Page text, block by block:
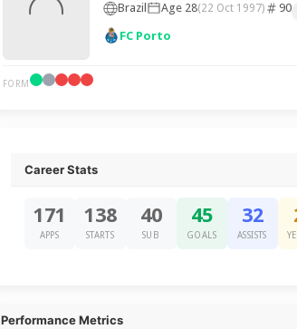
Brazil Age 28(22 Oct 1997) 90
FC Porto
FORM
Career Stats
171
APPS
138
STARTS
40
SUB
45
GOALS
32
ASSISTS
Performance Metrics